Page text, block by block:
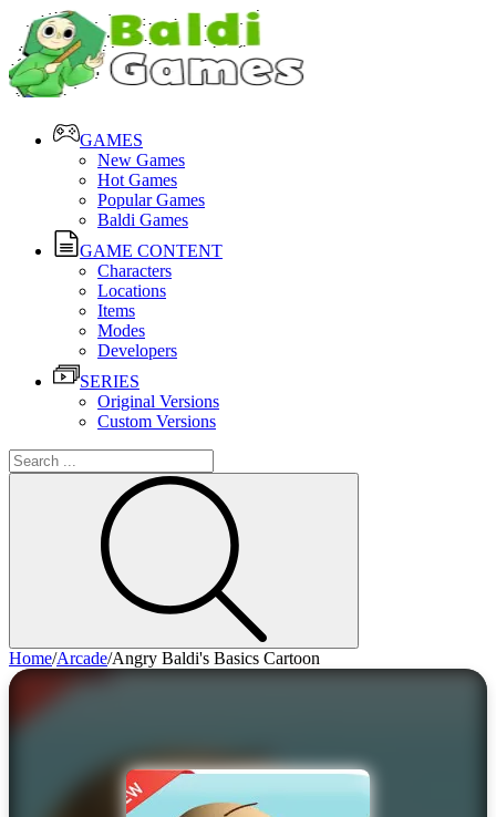
GAMES
New Games
Hot Games
Popular Games
Baldi Games
GAME CONTENT
Characters
Locations
Items
Modes
Developers
SERIES
Original Versions
Custom Versions
Home/Arcade/Angry Baldi's Basics Cartoon